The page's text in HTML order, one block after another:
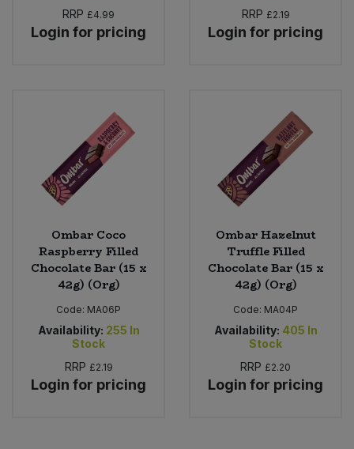
RRP £4.99
Login for pricing
RRP £2.19
Login for pricing
Ombar Coco
Raspberry Filled
Chocolate Bar (15 x
42g) (Org)
Code: MA06P
Availability: 255 In
Stock
RRP £2.19
Login for pricing
Ombar Hazelnut
Truffle Filled
Chocolate Bar (15 x
42g) (Org)
Code: MA04P
Availability: 405 In
Stock
RRP £2.20
Login for pricing